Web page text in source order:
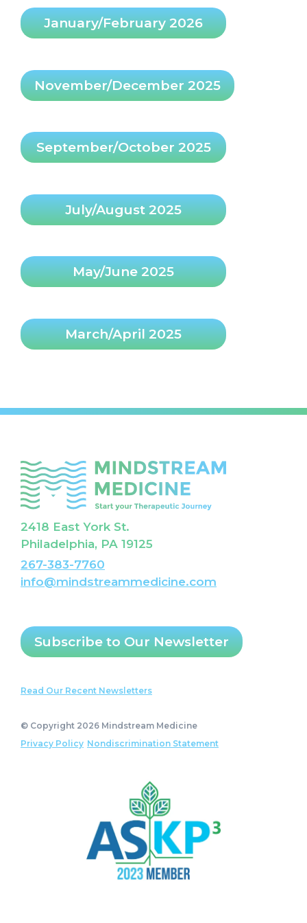
January/February 2026
November/December 2025
September/October 2025
July/August 2025
May/June 2025
March/April 2025
2418 East York St.
Philadelphia, PA 19125
267-383-7760
info@mindstreammedicine.com
Subscribe to Our Newsletter
Read Our Recent Newsletters
© Copyright 2026 Mindstream Medicine
Privacy Policy Nondiscrimination Statement